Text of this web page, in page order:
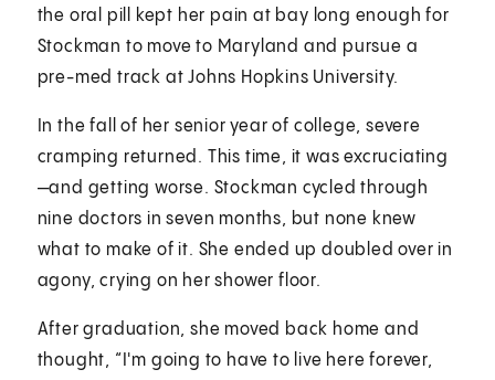
the oral pill kept her pain at bay long enough for
Stockman to move to Maryland and pursue a
pre-med track at Johns Hopkins University.
In the fall of her senior year of college, severe
cramping returned. This time, it was excruciating
—and getting worse. Stockman cycled through
nine doctors in seven months, but none knew
what to make of it. She ended up doubled over in
agony, crying on her shower floor.
After graduation, she moved back home and
thought, “I'm going to have to live here forever,